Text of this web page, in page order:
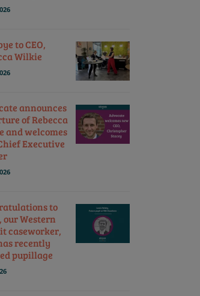
to CEO,
Wilkie
announces
of Rebecca
and welcomes
Executive
to
our Western
caseworker,
recently
pupillage